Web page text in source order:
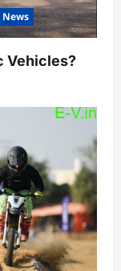
News
Vehicles?